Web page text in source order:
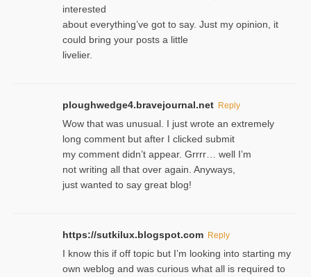
interested
about everything’ve got to say. Just my opinion, it
could bring your posts a little
livelier.
ploughwedge4.bravejournal.net Reply
Wow that was unusual. I just wrote an extremely
long comment but after I clicked submit
my comment didn’t appear. Grrrr… well I’m
not writing all that over again. Anyways,
just wanted to say great blog!
https://sutkilux.blogspot.com Reply
I know this іf off topic but I’m looking intο starting my
own weblog and was curious what all is required to